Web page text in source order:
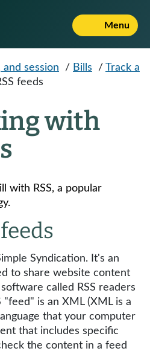
Menu
and session / Bills / Track a
feeds
with
with RSS, a popular
Syndication. It's an
to share website content
called RSS readers
"feed" is an XML (XML is a
that your computer
that includes specific
the content in a feed